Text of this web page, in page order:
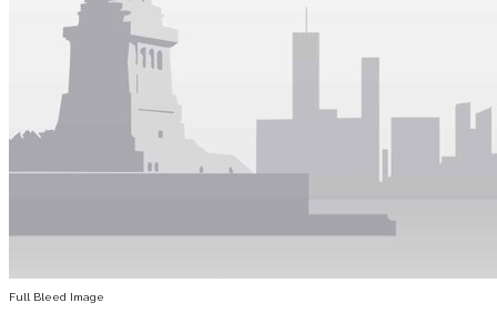
Full Bleed Image